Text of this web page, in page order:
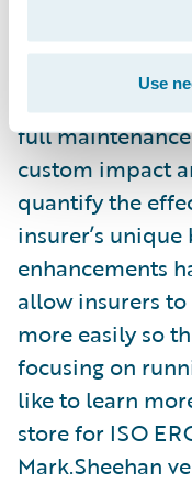
Use
And we’re
We created an
(AMF) that
full maintenance
custom impact
quantify the
insurer’s
enhancements
allow insurers
more easily so
focusing on
like to learn
store for ISO
Mark.Sheehan